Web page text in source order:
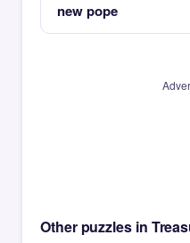
new pope
Other puzzles in